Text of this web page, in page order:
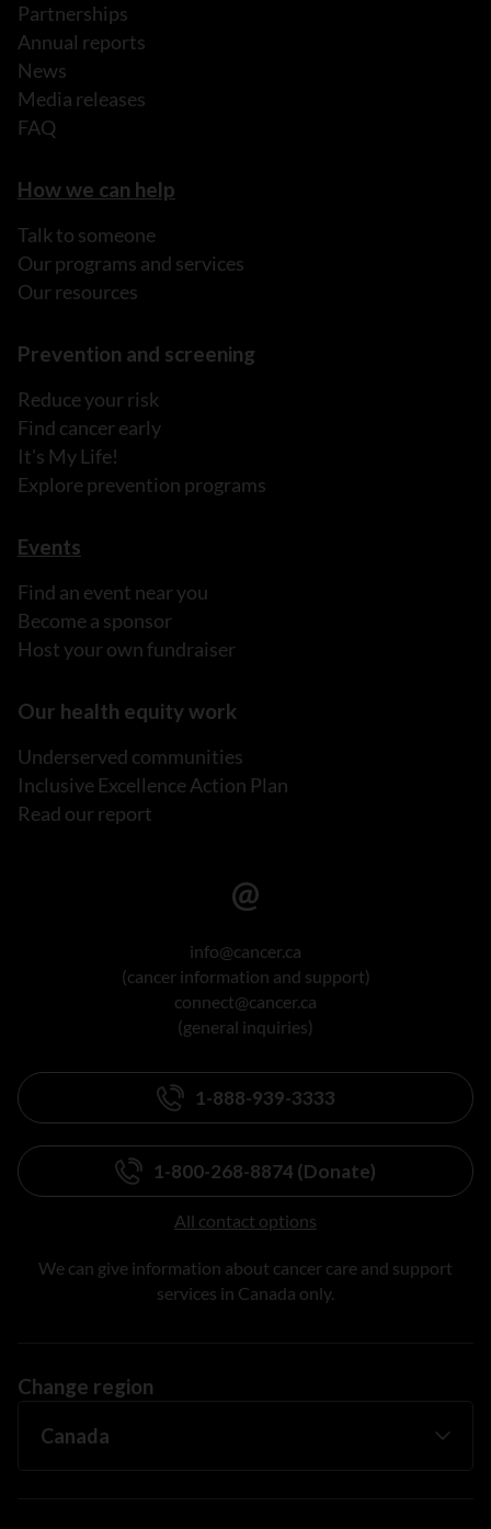
Partnerships
Annual reports
News
Media releases
FAQ
How we can help
Talk to someone
Our programs and services
Our resources
Prevention and screening
Reduce your risk
Find cancer early
It's My Life!
Explore prevention programs
Events
Find an event near you
Become a sponsor
Host your own fundraiser
Our health equity work
Underserved communities
Inclusive Excellence Action Plan
Read our report
info@cancer.ca
(cancer information and support)
connect@cancer.ca
(general inquiries)
1-888-939-3333
1-800-268-8874 (Donate)
All contact options
We can give information about cancer care and support
services in Canada only.
Change region